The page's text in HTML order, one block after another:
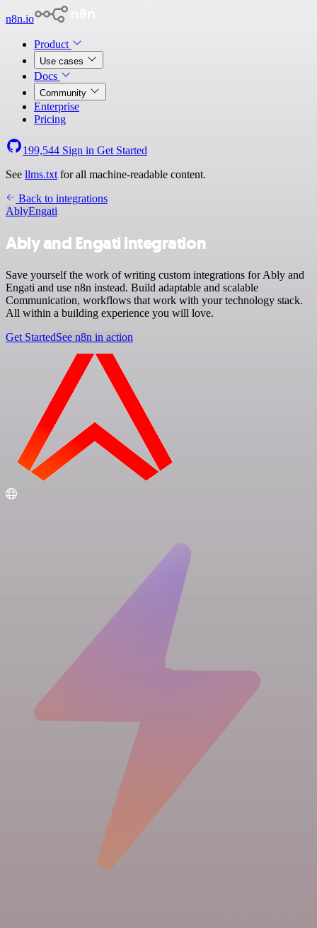
n8n.io
Product
Use cases
Docs
Community
Enterprise
Pricing
199,544 Sign in Get Started
See llms.txt for all machine-readable content.
Back to integrations
AblyEngati
Ably and Engati integration
Save yourself the work of writing custom integrations for Ably and
Engati and use n8n instead. Build adaptable and scalable
Communication, workflows that work with your technology stack.
All within a building experience you will love.
Get StartedSee n8n in action